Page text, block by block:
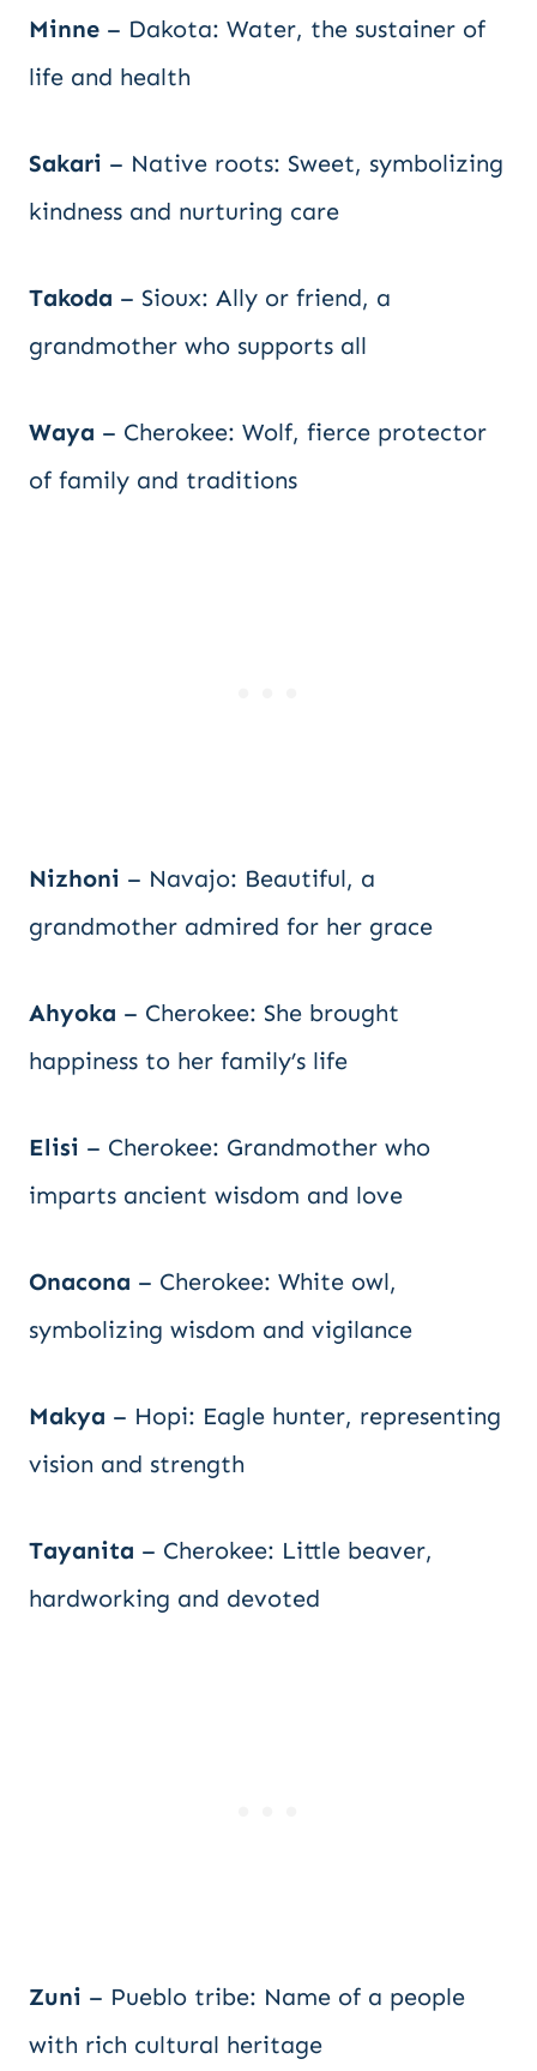
Minne – Dakota: Water, the sustainer of
life and health
Sakari – Native roots: Sweet, symbolizing
kindness and nurturing care
Takoda – Sioux: Ally or friend, a
grandmother who supports all
Waya – Cherokee: Wolf, fierce protector
of family and traditions
Nizhoni – Navajo: Beautiful, a
grandmother admired for her grace
Ahyoka – Cherokee: She brought
happiness to her family’s life
Elisi – Cherokee: Grandmother who
imparts ancient wisdom and love
Onacona – Cherokee: White owl,
symbolizing wisdom and vigilance
Makya – Hopi: Eagle hunter, representing
vision and strength
Tayanita – Cherokee: Little beaver,
hardworking and devoted
Zuni – Pueblo tribe: Name of a people
with rich cultural heritage